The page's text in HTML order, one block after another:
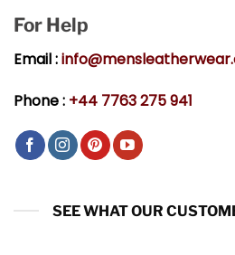
For Help
Email :
Phone : +44 7763 275 941
SEE WHAT OUR